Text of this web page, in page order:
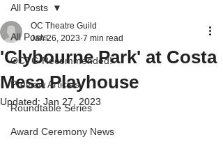
All Posts
OCTG Recommended!
Preview Articles
Roundtable Series
Award Ceremony News
All Posts
'Clybourne Park' at Costa
Mesa Playhouse
OC Theatre Guild
Jan 26, 2023 7 min read
Updated: Jan 27, 2023